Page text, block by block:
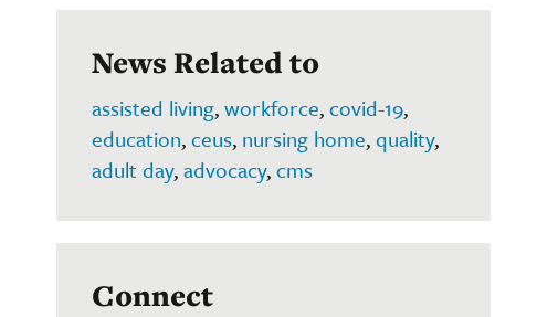
News Related to
assisted living,workforce,covid-19,
education,ceus, nursing home,quality,
adult day,advocacy,cms
Connect